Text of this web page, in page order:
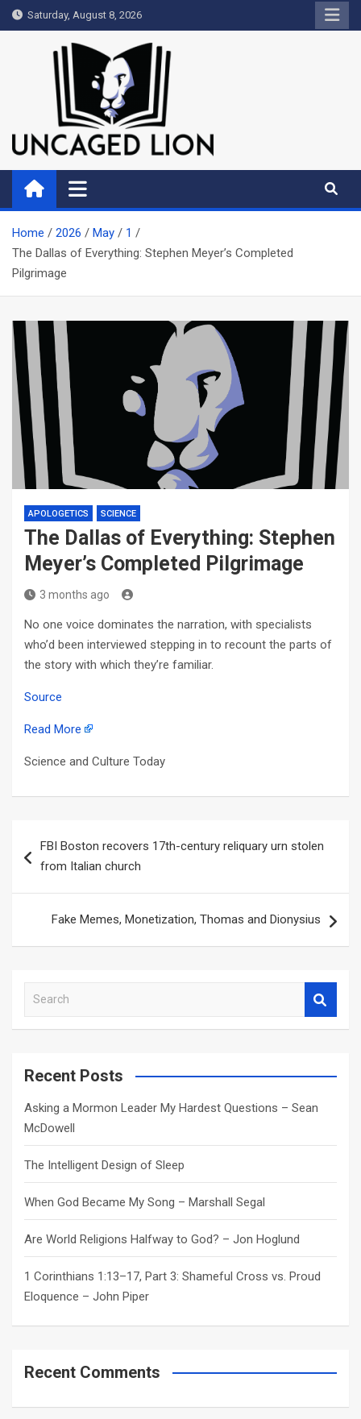
Skip
to
Saturday, August 8, 2026
Uncaged Lion
Kingdom over Culture
Home 2026 May
1
The Dallas of Everything: Stephen Meyer’s Completed
Pilgrimage
APOLOGETICS SCIENCE
The Dallas of Everything: Stephen
Meyer’s Completed Pilgrimage
3 months ago
No one voice dominates the narration, with specialists
who’d been interviewed stepping in to recount the parts of
the story with which they’re familiar.
Source
Read More
Science and Culture Today
navigation
FBI Boston recovers 17th-century reliquary urn stolen
from Italian church
Fake Memes, Monetization, Thomas and Dionysius
a
c
Recent Posts
Asking a Mormon Leader My Hardest Questions – Sean
McDowell
The Intelligent Design of Sleep
When God Became My Song – Marshall Segal
Are World Religions Halfway to God? – Jon Hoglund
1 Corinthians 1:13–17, Part 3: Shameful Cross vs. Proud
Eloquence – John Piper
Recent Comments